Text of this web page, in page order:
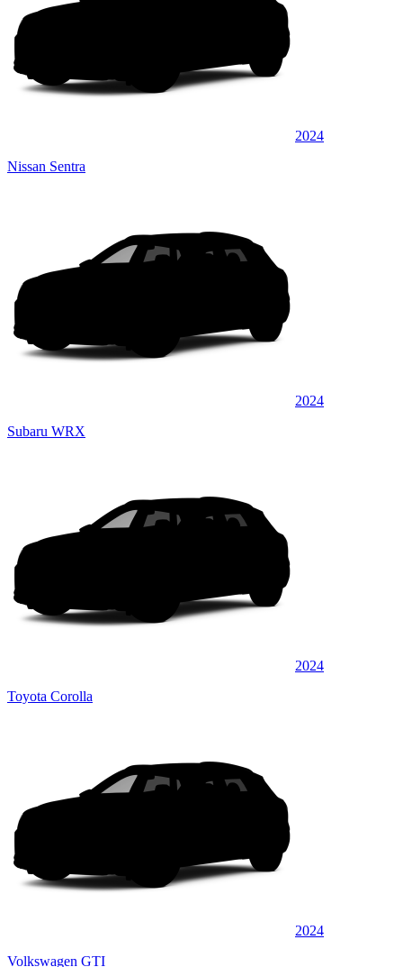
2024
Nissan Sentra
2024
Subaru WRX
2024
Toyota Corolla
2024
Volkswagen GTI